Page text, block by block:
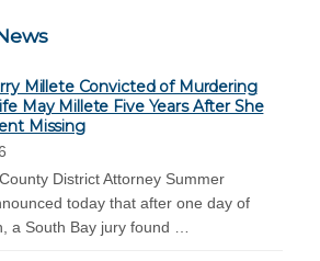
Millete Convicted of Murdering
May Millete Five Years After She
Missing
District Attorney Summer
today that after one day of
a South Bay jury found …